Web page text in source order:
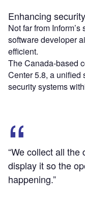
Enhancing
Not far from
software developer
efficient.
The Canada-based
Center 5.8, a unified
security systems
“We collect all
display it so the
happening.”